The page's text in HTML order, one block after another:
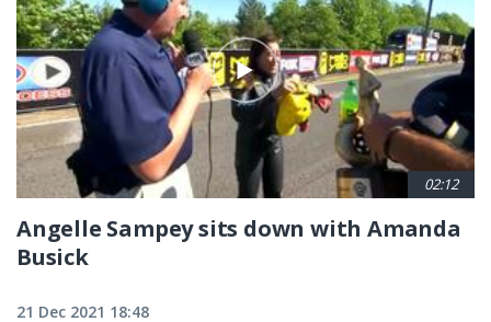
02:12
Angelle Sampey sits down with Amanda
Busick
21 Dec 2021 18:48